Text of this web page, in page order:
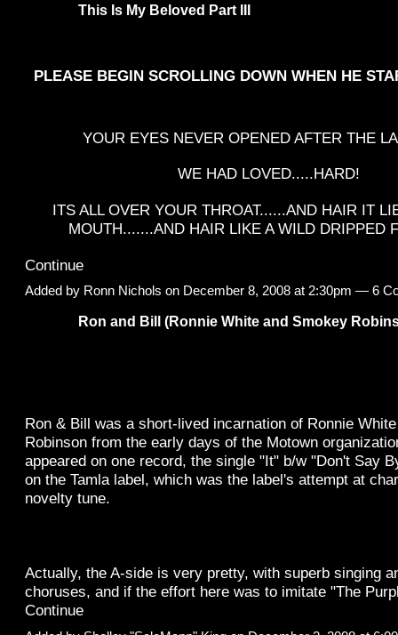
This Is My Beloved Part III
PLEASE BEGIN SCROLLING DOWN WHEN HE
YOUR EYES NEVER OPENED AFTER THE
WE HAD LOVED.....HARD!
ITS ALL OVER YOUR THROAT......AND HAIR IT
MOUTH.......AND HAIR LIKE A WILD DRIPPED
Continue
Added by Ronn Nichols on December 8, 2008 at 2:30pm — 6
Ron and Bill (Ronnie White and Smokey
Ron & Bill was a short-lived incarnation of Ronnie
Robinson from the early days of the Motown
appeared on one record, the single "It" b/w "Don't Say
on the Tamla label, which was the label's attempt at
novelty tune.
Actually, the A-side is very pretty, with superb singing
choruses, and if the effort here was to imitate "The
Continue